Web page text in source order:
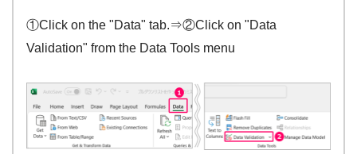
①Click on the "Data" tab.⇒②Click on "Data
Validation" from the Data Tools menu